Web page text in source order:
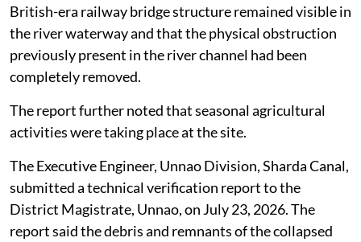
British-era railway bridge structure remained visible in
the river waterway and that the physical obstruction
previously present in the river channel had been
completely removed.
The report further noted that seasonal agricultural
activities were taking place at the site.
The Executive Engineer, Unnao Division, Sharda Canal,
submitted a technical verification report to the
District Magistrate, Unnao, on July 23, 2026. The
report said the debris and remnants of the collapsed